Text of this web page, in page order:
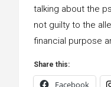
talking about the
not guilty to the
financial purpose
Share this:
Facebook